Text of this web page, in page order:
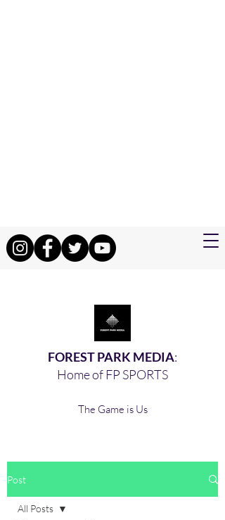
FOREST PARK MEDIA:
Home of FP SPORTS
The Game is Us
Post
All Posts